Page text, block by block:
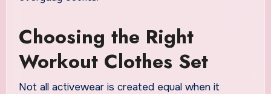
Choosing the Right
Workout Clothes Set
Not all activewear is created equal when it